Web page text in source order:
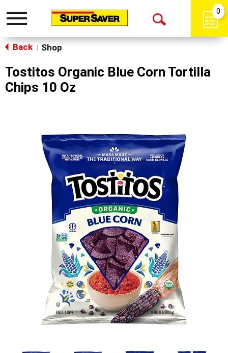
Toggle
Open
0
Back Shop
Tostitos Organic Blue Corn Tortilla
Chips 10 Oz